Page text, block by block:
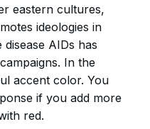
eastern cultures,
ideologies in
AIDs has
In the
accent color. You
if you add more
red.